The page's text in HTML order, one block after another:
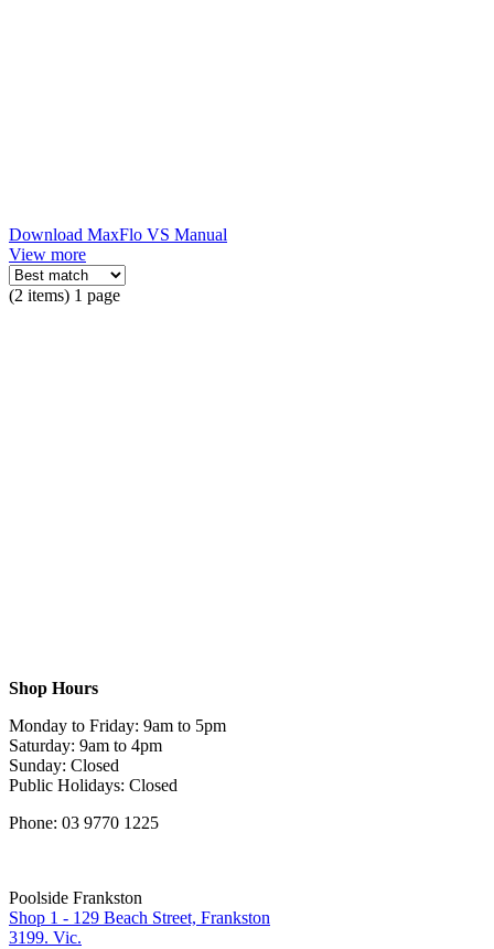
Download MaxFlo VS Manual
View more
(2 items) 1 page
Shop Hours
Monday to Friday: 9am to 5pm
Saturday: 9am to 4pm
Sunday: Closed
Public Holidays: Closed
Phone: 03 9770 1225
Poolside Frankston
Shop 1 - 129 Beach Street, Frankston
3199. Vic.